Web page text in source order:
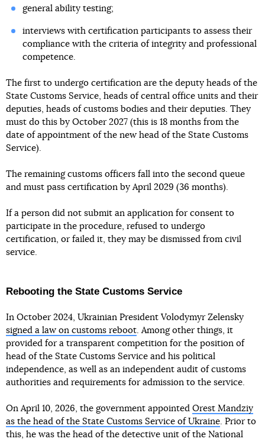
general ability testing;
interviews with certification participants to assess their
compliance with the criteria of integrity and professional
competence.
The first to undergo certification are the deputy heads of the
State Customs Service, heads of central office units and their
deputies, heads of customs bodies and their deputies. They
must do this by October 2027 (this is 18 months from the
date of appointment of the new head of the State Customs
Service).
The remaining customs officers fall into the second queue
and must pass certification by April 2029 (36 months).
If a person did not submit an application for consent to
participate in the procedure, refused to undergo
certification, or failed it, they may be dismissed from civil
service.
Rebooting the State Customs Service
In October 2024, Ukrainian President Volodymyr Zelensky
signed a law on customs reboot . Among other things, it
provided for a transparent competition for the position of
head of the State Customs Service and his political
independence, as well as an independent audit of customs
authorities and requirements for admission to the service.
On April 10, 2026, the government appointed Orest Mandziy
as the head of the State Customs Service of Ukraine . Prior to
this, he was the head of the detective unit of the National